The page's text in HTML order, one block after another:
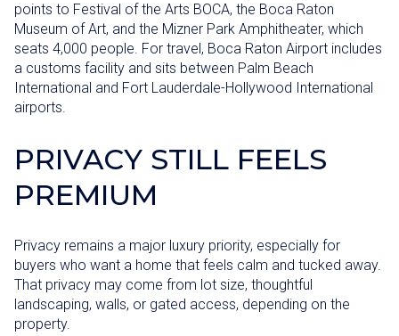
points to Festival of the Arts BOCA, the Boca Raton
Museum of Art, and the Mizner Park Amphitheater, which
seats 4,000 people. For travel, Boca Raton Airport includes
a customs facility and sits between Palm Beach
International and Fort Lauderdale-Hollywood International
airports.
PRIVACY STILL FEELS
PREMIUM
Privacy remains a major luxury priority, especially for
buyers who want a home that feels calm and tucked away.
That privacy may come from lot size, thoughtful
landscaping, walls, or gated access, depending on the
property.